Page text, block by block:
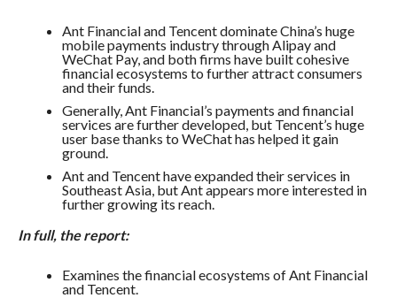
Ant Financial and Tencent dominate China’s huge
mobile payments industry through Alipay and
WeChat Pay, and both firms have built cohesive
financial ecosystems to further attract consumers
and their funds.
Generally, Ant Financial’s payments and financial
services are further developed, but Tencent’s huge
user base thanks to WeChat has helped it gain
ground.
Ant and Tencent have expanded their services in
Southeast Asia, but Ant appears more interested in
further growing its reach.
In full, the report:
Examines the financial ecosystems of Ant Financial
and Tencent.